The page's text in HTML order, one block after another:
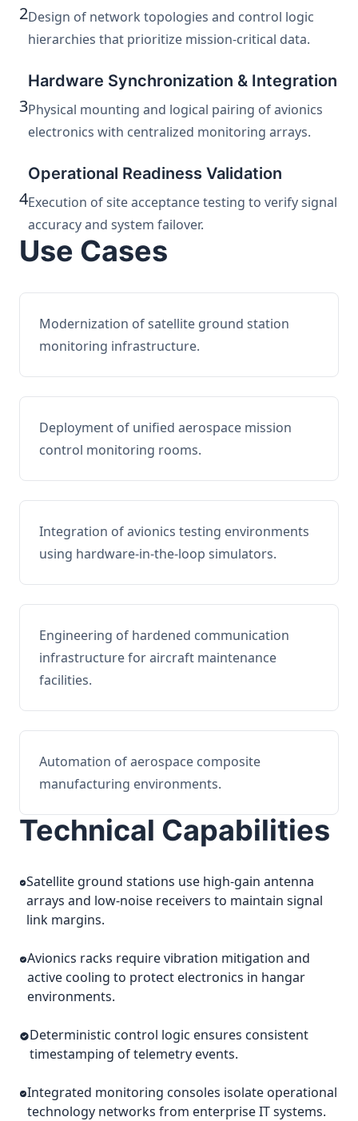
2Design of network topologies and control logic
hierarchies that prioritize mission-critical data.
3
Hardware Synchronization & Integration
Physical mounting and logical pairing of avionics
electronics with centralized monitoring arrays.
4
Operational Readiness Validation
Execution of site acceptance testing to verify signal
accuracy and system failover.
Use Cases
Modernization of satellite ground station
monitoring infrastructure.
Deployment of unified aerospace mission
control monitoring rooms.
Integration of avionics testing environments
using hardware-in-the-loop simulators.
Engineering of hardened communication
infrastructure for aircraft maintenance
facilities.
Automation of aerospace composite
manufacturing environments.
Technical Capabilities
Satellite ground stations use high-gain antenna
arrays and low-noise receivers to maintain signal
link margins.
Avionics racks require vibration mitigation and
active cooling to protect electronics in hangar
environments.
Deterministic control logic ensures consistent
timestamping of telemetry events.
Integrated monitoring consoles isolate operational
technology networks from enterprise IT systems.